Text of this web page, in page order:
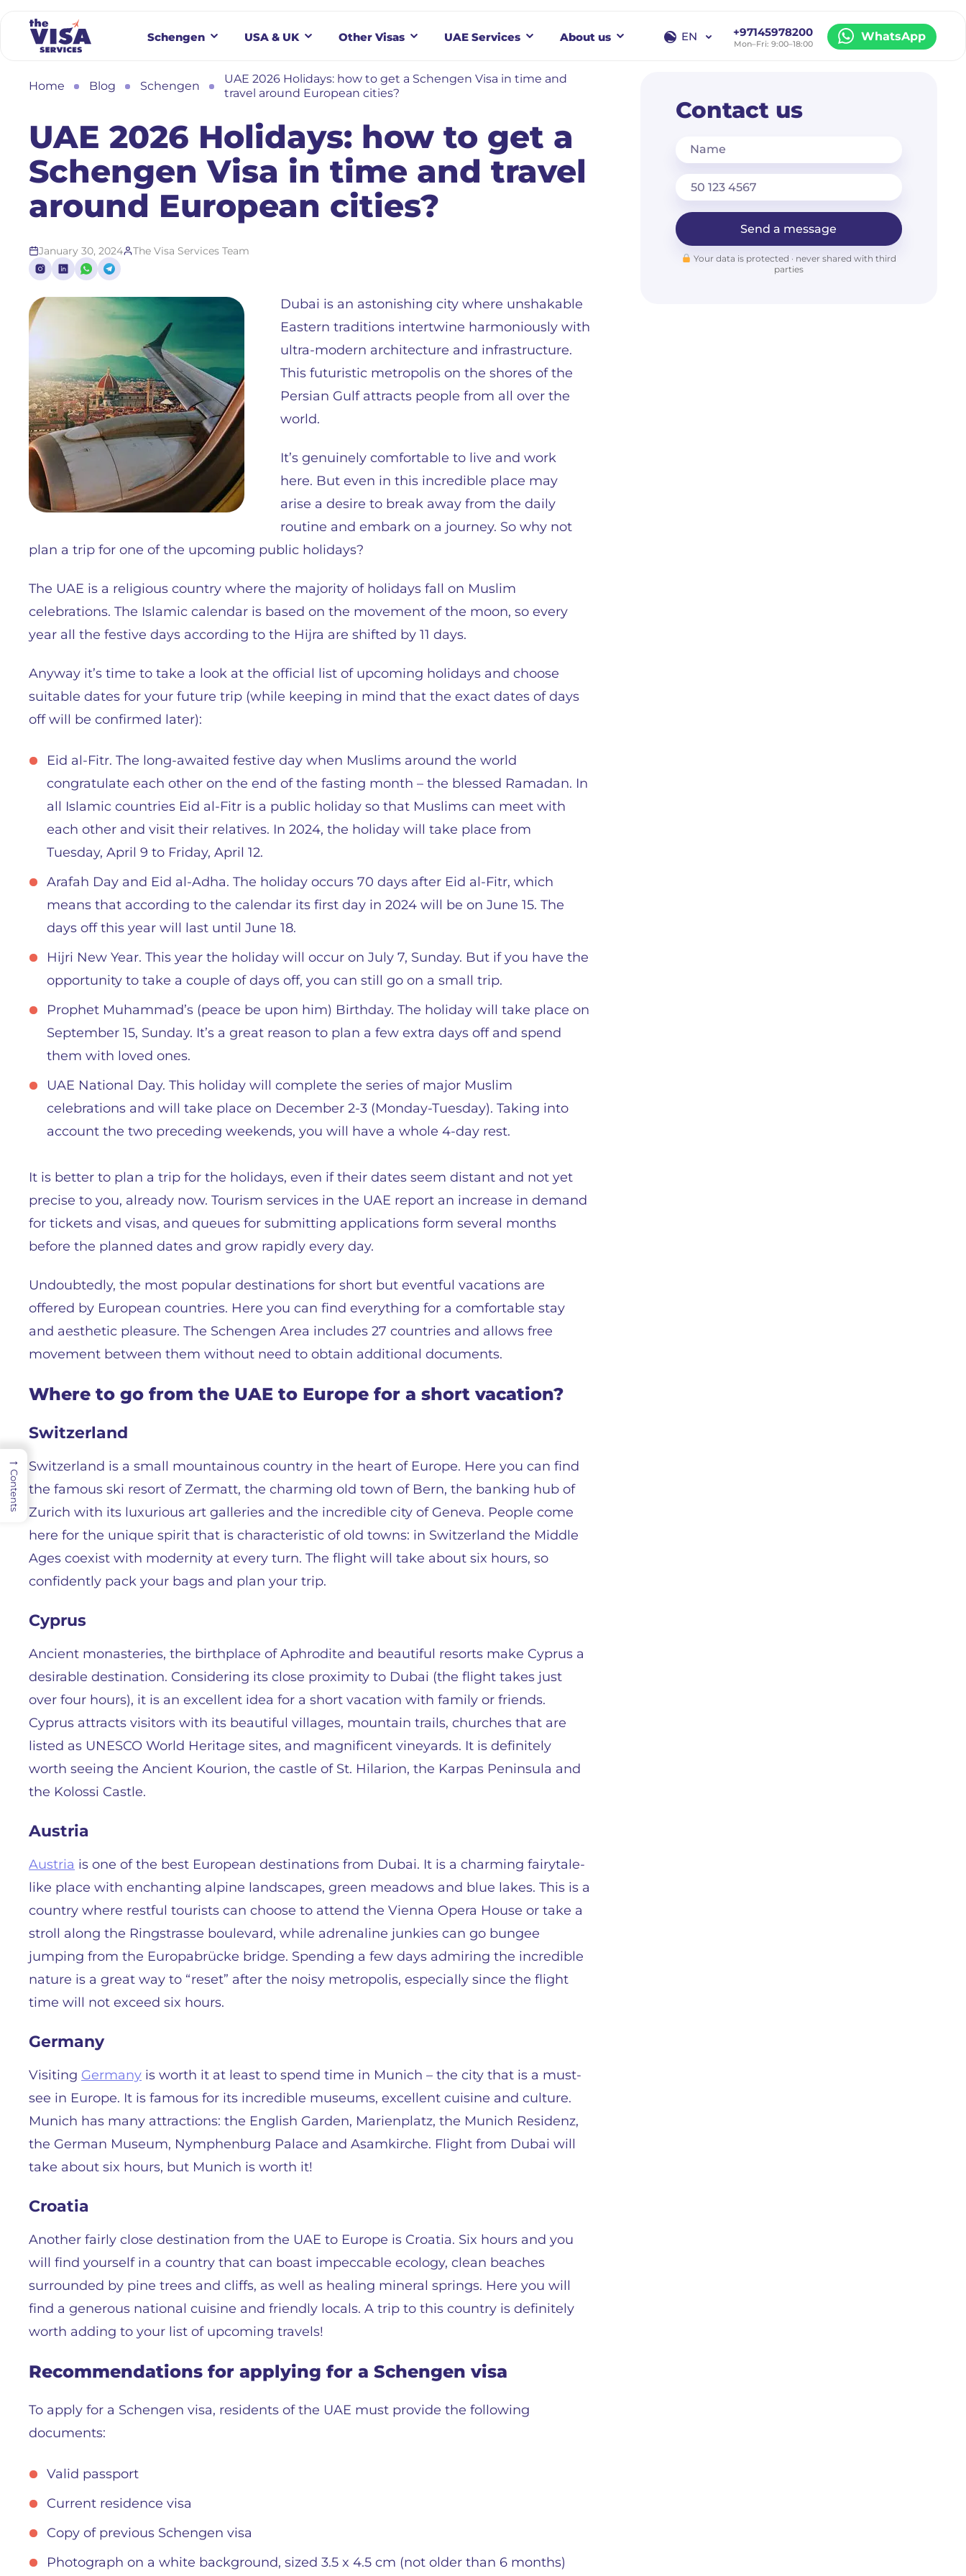
Schengen USA & UK Other Visas UAE Services About us EN +97145978200
Mon–Fri: 9:00–18:00
WhatsApp
Home Blog Schengen
UAE 2026 Holidays: how to get a Schengen Visa in time and
travel around European cities?
UAE 2026 Holidays: how to get a
Schengen Visa in time and travel
around European cities?
January 30, 2024 The Visa Services Team
Dubai is an astonishing city where unshakable
Eastern traditions intertwine harmoniously with
ultra-modern architecture and infrastructure.
This futuristic metropolis on the shores of the
Persian Gulf attracts people from all over the
world.
It’s genuinely comfortable to live and work
here. But even in this incredible place may
arise a desire to break away from the daily
routine and embark on a journey. So why not
plan a trip for one of the upcoming public holidays?
The UAE is a religious country where the majority of holidays fall on Muslim
celebrations. The Islamic calendar is based on the movement of the moon, so every
year all the festive days according to the Hijra are shifted by 11 days.
Anyway it’s time to take a look at the official list of upcoming holidays and choose
suitable dates for your future trip (while keeping in mind that the exact dates of days
off will be confirmed later):
Eid al-Fitr. The long-awaited festive day when Muslims around the world
congratulate each other on the end of the fasting month – the blessed Ramadan. In
all Islamic countries Eid al-Fitr is a public holiday so that Muslims can meet with
each other and visit their relatives. In 2024, the holiday will take place from
Tuesday, April 9 to Friday, April 12.
Arafah Day and Eid al-Adha. The holiday occurs 70 days after Eid al-Fitr, which
means that according to the calendar its first day in 2024 will be on June 15. The
days off this year will last until June 18.
Hijri New Year. This year the holiday will occur on July 7, Sunday. But if you have the
opportunity to take a couple of days off, you can still go on a small trip.
Prophet Muhammad’s (peace be upon him) Birthday. The holiday will take place on
September 15, Sunday. It’s a great reason to plan a few extra days off and spend
them with loved ones.
UAE National Day. This holiday will complete the series of major Muslim
celebrations and will take place on December 2-3 (Monday-Tuesday). Taking into
account the two preceding weekends, you will have a whole 4-day rest.
It is better to plan a trip for the holidays, even if their dates seem distant and not yet
precise to you, already now. Tourism services in the UAE report an increase in demand
for tickets and visas, and queues for submitting applications form several months
before the planned dates and grow rapidly every day.
Undoubtedly, the most popular destinations for short but eventful vacations are
offered by European countries. Here you can find everything for a comfortable stay
and aesthetic pleasure. The Schengen Area includes 27 countries and allows free
movement between them without need to obtain additional documents.
Where to go from the UAE to Europe for a short vacation?
Switzerland
Switzerland is a small mountainous country in the heart of Europe. Here you can find
the famous ski resort of Zermatt, the charming old town of Bern, the banking hub of
Zurich with its luxurious art galleries and the incredible city of Geneva. People come
here for the unique spirit that is characteristic of old towns: in Switzerland the Middle
Ages coexist with modernity at every turn. The flight will take about six hours, so
confidently pack your bags and plan your trip.
Cyprus
Ancient monasteries, the birthplace of Aphrodite and beautiful resorts make Cyprus a
desirable destination. Considering its close proximity to Dubai (the flight takes just
over four hours), it is an excellent idea for a short vacation with family or friends.
Cyprus attracts visitors with its beautiful villages, mountain trails, churches that are
listed as UNESCO World Heritage sites, and magnificent vineyards. It is definitely
worth seeing the Ancient Kourion, the castle of St. Hilarion, the Karpas Peninsula and
the Kolossi Castle.
Austria
Austria is one of the best European destinations from Dubai. It is a charming fairytale-
like place with enchanting alpine landscapes, green meadows and blue lakes. This is a
country where restful tourists can choose to attend the Vienna Opera House or take a
stroll along the Ringstrasse boulevard, while adrenaline junkies can go bungee
jumping from the Europabrücke bridge. Spending a few days admiring the incredible
nature is a great way to “reset” after the noisy metropolis, especially since the flight
time will not exceed six hours.
Germany
Visiting Germany is worth it at least to spend time in Munich – the city that is a must-
see in Europe. It is famous for its incredible museums, excellent cuisine and culture.
Munich has many attractions: the English Garden, Marienplatz, the Munich Residenz,
the German Museum, Nymphenburg Palace and Asamkirche. Flight from Dubai will
take about six hours, but Munich is worth it!
Croatia
Another fairly close destination from the UAE to Europe is Croatia. Six hours and you
will find yourself in a country that can boast impeccable ecology, clean beaches
surrounded by pine trees and cliffs, as well as healing mineral springs. Here you will
find a generous national cuisine and friendly locals. A trip to this country is definitely
worth adding to your list of upcoming travels!
Recommendations for applying for a Schengen visa
To apply for a Schengen visa, residents of the UAE must provide the following
documents:
Valid passport
Current residence visa
Copy of previous Schengen visa
Photograph on a white background, sized 3.5 x 4.5 cm (not older than 6 months)
Contact us
Name
Send a message
Your data is protected · never shared with third
parties
→
Contents